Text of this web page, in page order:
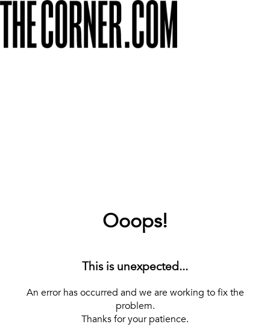
Ooops!
This is unexpected...
An error has occurred and we are working to fix the
problem.
Thanks for your patience.